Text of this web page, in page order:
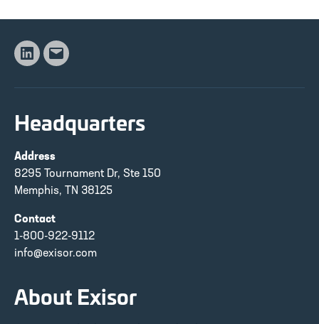
Linkedin
Email
Headquarters
Address
8295 Tournament Dr, Ste 150
Memphis, TN 38125
Contact
1-800-922-9112
info@exisor.com
About Exisor